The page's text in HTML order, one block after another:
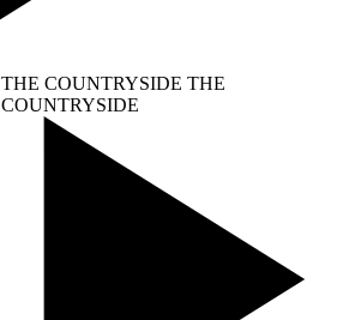
THE COUNTRYSIDE THE
COUNTRYSIDE